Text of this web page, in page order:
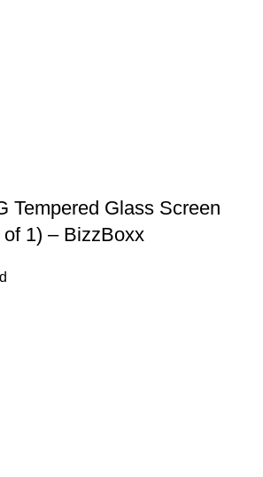
Tempered Glass Screen
1) – BizzBoxx